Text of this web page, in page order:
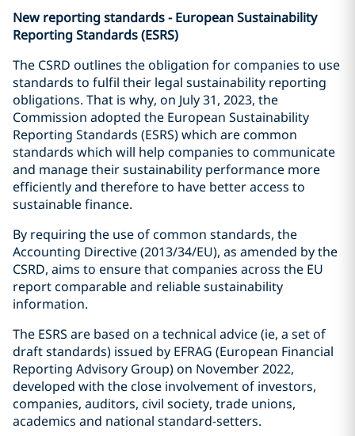
New reporting standards - European Sustainability
Reporting Standards (ESRS)
The CSRD outlines the obligation for companies to use
standards to fulfil their legal sustainability reporting
obligations. That is why, on July 31, 2023, the
Commission adopted the European Sustainability
Reporting Standards (ESRS) which are common
standards which will help companies to communicate
and manage their sustainability performance more
efficiently and therefore to have better access to
sustainable finance.
By requiring the use of common standards, the
Accounting Directive (2013/34/EU), as amended by the
CSRD, aims to ensure that companies across the EU
report comparable and reliable sustainability
information.
The ESRS are based on a technical advice (ie, a set of
draft standards) issued by EFRAG (European Financial
Reporting Advisory Group) on November 2022,
developed with the close involvement of investors,
companies, auditors, civil society, trade unions,
academics and national standard-setters.